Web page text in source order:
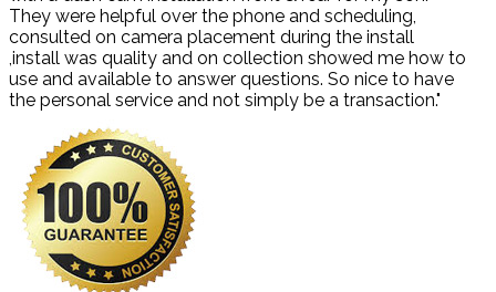
They were helpful over the phone and scheduling,
consulted on camera placement during the install
,install was quality and on collection showed me how to
use and available to answer questions. So nice to have
the personal service and not simply be a transaction."